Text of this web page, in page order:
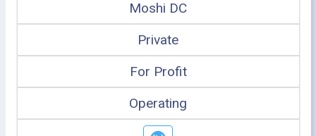
Moshi DC
Private
For Profit
Operating